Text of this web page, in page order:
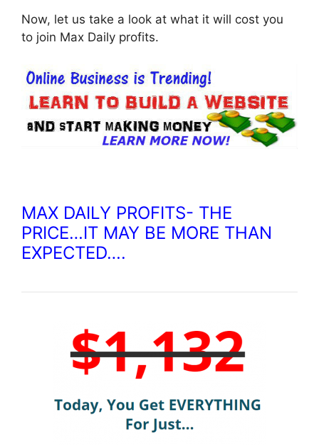
Now, let us take a look at what it will cost you
to join Max Daily profits.
MAX DAILY PROFITS- THE
PRICE…IT MAY BE MORE THAN
EXPECTED….